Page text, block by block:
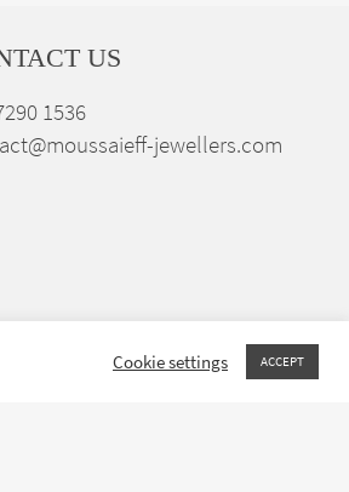
US
1536
jewellers.com
Cookie settings ACCEPT